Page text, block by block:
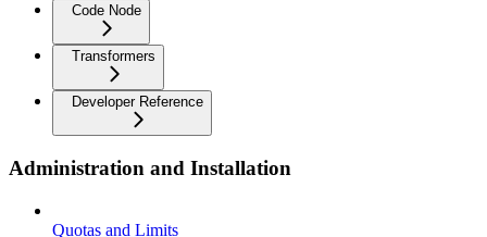
Code Node
Transformers
Developer Reference
Administration and Installation
Quotas and Limits